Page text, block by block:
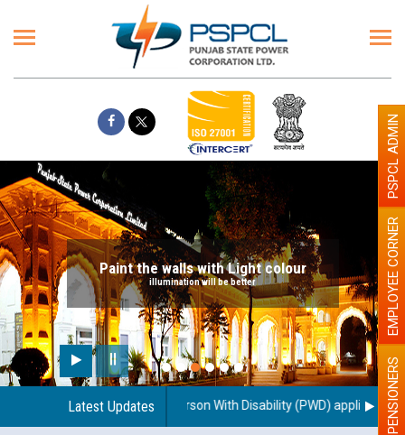
Paint the walls with Light colour
illumination will be better
Latest Updates
use of a scribe for Person With Disability (PWD) applicants PENSIONERS
EMPLOYEE CORNER
PSPCL ADMIN